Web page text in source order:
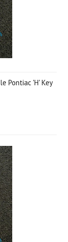
Pontiac 'H' Key